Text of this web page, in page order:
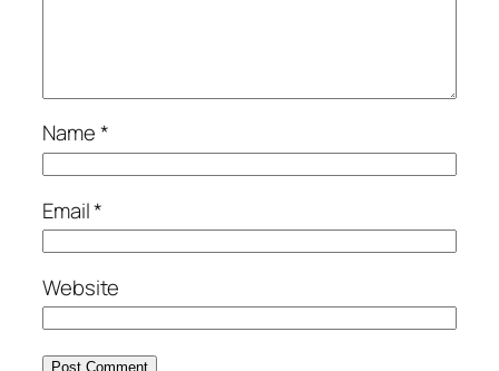
Name*
Email*
Website